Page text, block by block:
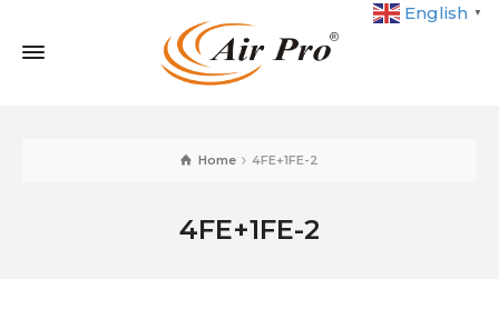
English ▼
Home 4FE+1FE-2
4FE+1FE-2